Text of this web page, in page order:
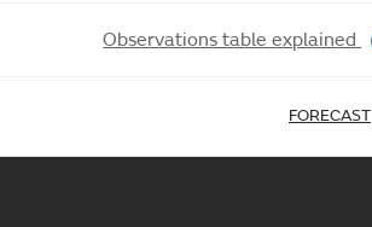
Observations table explained
FORECAST